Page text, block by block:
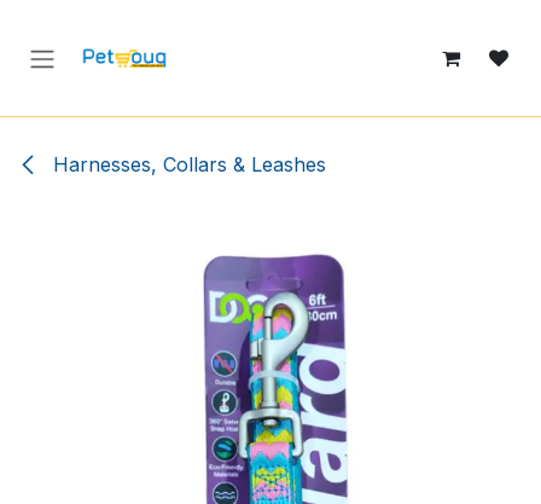
Harnesses, Collars & Leashes